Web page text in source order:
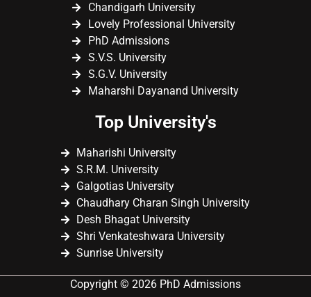
Chandigarh University
Lovely Professional University
PhD Admissions
S.V.S. University
S.G.V. University
Maharshi Dayanand University
Top University's
Maharishi University
S.R.M. University
Galgotias University
Chaudhary Charan Singh University
Desh Bhagat University
Shri Venkateshwara University
Sunrise University
Copyright © 2026 PhD Admissions